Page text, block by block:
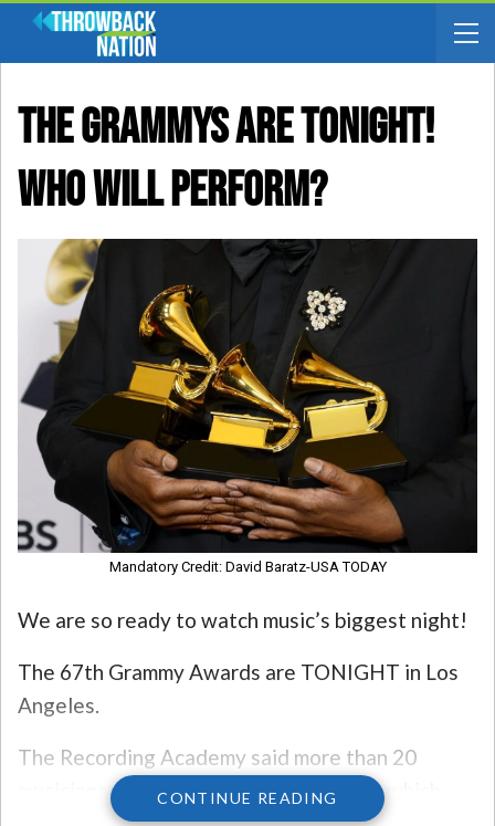
The Grammys Are TONIGHT!
Who Will Perform?
Mandatory Credit: David Baratz-USA TODAY
We are so ready to watch music’s biggest night!
The 67th Grammy Awards are TONIGHT in Los
Angeles.
The Recording Academy said more than 20
musicians will perform during the show, which
CONTINUE READING